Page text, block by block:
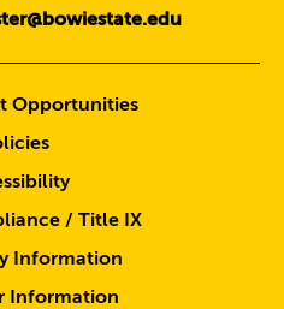
Opportunities
/ Title IX
Information
Information